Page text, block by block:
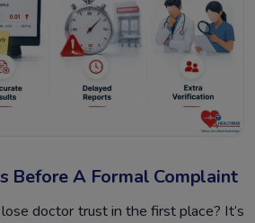
Before A Formal Complaint
doctor trust in the first place? It’s